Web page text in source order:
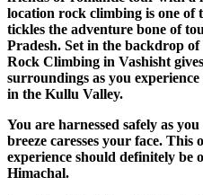
location rock climbing is one of
tickles the adventure bone of
Pradesh. Set in the backdrop
Rock Climbing in Vashisht
surroundings as you
in the Kullu Valley.
You are harnessed safely as
breeze caresses your face. This
experience should definitely be
Himachal.